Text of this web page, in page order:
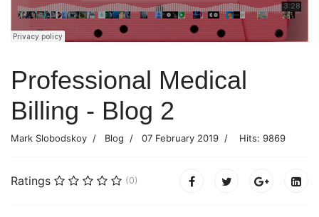
Professional Medical
Billing - Blog 2
Mark Slobodskoy Blog 07 February 2019 Hits: 9869
Ratings (0)